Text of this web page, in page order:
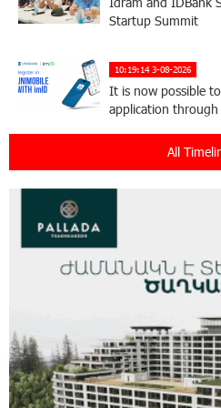
Startup Summit
10:19:14 3-08-2026
It is now possible
application through
21:13:05 31-07-2026
Cyberattacks
20:34:54 31-07-2026
Moody's affirms
changes outlook to
18:11:09 31-07-2026
New Achievements
Virtuosos"
Educational Trips to Prestigious
All